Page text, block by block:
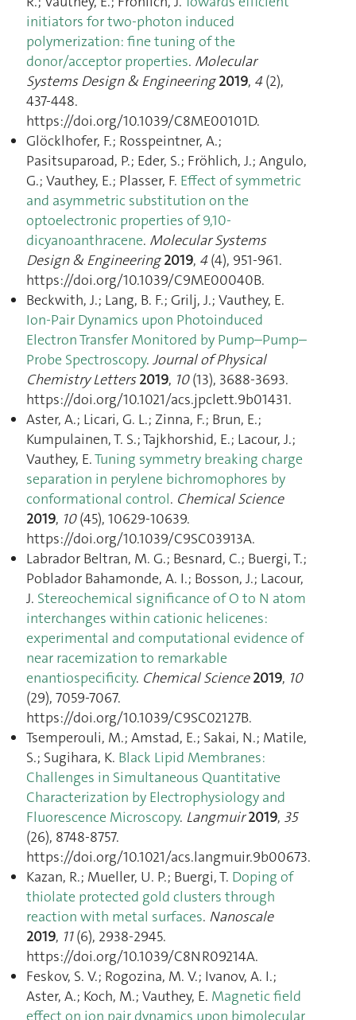
initiators for two-photon induced
polymerization: fine tuning of the
donor/acceptor properties. Molecular
Systems Design & Engineering 2019, 4(2),
437‑448.
https://doi.org/10.1039/C8ME00101D.
Glöcklhofer, F.; Rosspeintner, A.;
Pasitsuparoad, P.; Eder, S.; Fröhlich, J.; Angulo,
G.; Vauthey, E.; Plasser, F. Effect of symmetric
and asymmetric substitution on the
optoelectronic properties of 9,10-
dicyanoanthracene. Molecular Systems
Design & Engineering 2019, 4(4), 951‑961.
https://doi.org/10.1039/C9ME00040B.
Beckwith, J.; Lang, B. F.; Grilj, J.; Vauthey, E.
Ion-Pair Dynamics upon Photoinduced
Electron Transfer Monitored by Pump–Pump–
Probe Spectroscopy. Journal of Physical
Chemistry Letters 2019, 10(13), 3688‑3693.
https://doi.org/10.1021/acs.jpclett.9b01431.
Aster, A.; Licari, G. L.; Zinna, F.; Brun, E.;
Kumpulainen, T. S.; Tajkhorshid, E.; Lacour, J.;
Vauthey, E.Tuning symmetry breaking charge
separation in perylene bichromophores by
conformational control. Chemical Science
2019, 10(45), 10629‑10639.
https://doi.org/10.1039/C9SC03913A.
Labrador Beltran, M. G.; Besnard, C.; Buergi, T.;
Poblador Bahamonde, A. I.; Bosson, J.; Lacour,
J. Stereochemical significance of O to N atom
interchanges within cationic helicenes:
experimental and computational evidence of
near racemization to remarkable
enantiospecificity. Chemical Science 2019, 10
(29), 7059‑7067.
https://doi.org/10.1039/C9SC02127B.
Tsemperouli, M.; Amstad, E.; Sakai, N.; Matile,
S.; Sugihara, K. Black Lipid Membranes:
Challenges in Simultaneous Quantitative
Characterization by Electrophysiology and
Fluorescence Microscopy. Langmuir 2019, 35
(26), 8748‑8757.
https://doi.org/10.1021/acs.langmuir.9b00673.
Kazan, R.; Mueller, U. P.; Buergi, T. Doping of
thiolate protected gold clusters through
reaction with metal surfaces. Nanoscale
2019, 11(6), 2938‑2945.
https://doi.org/10.1039/C8NR09214A.
Feskov, S. V.; Rogozina, M. V.; Ivanov, A. I.;
Aster, A.; Koch, M.; Vauthey, E. Magnetic field
effect on ion pair dynamics upon bimolecular